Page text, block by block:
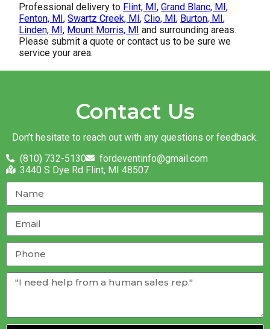
Professional delivery to Flint, MI,Grand Blanc, MI,
Fenton, MI,Swartz Creek, MI,Clio, MI, Burton, MI,
Linden, MI, Mount Morris, MI and surrounding areas.
Please submit a quote or contact us to be sure we
service your area.
Contact Us
Don’t hesitate to reach out with any questions or feedback.
(810) 732-5130
fordeventinfo@gmail.com
3440 S Dye Rd Flint, MI 48507